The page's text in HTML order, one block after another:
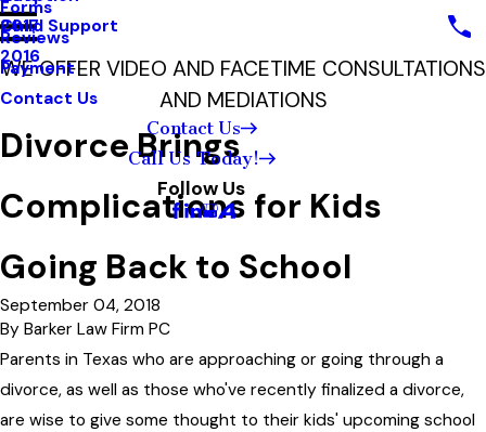
Child Support
2017
2016
Forms
Reviews
Payment
Contact Us
Contact Us
Call Us Today!
Follow Us
WE OFFER VIDEO AND FACETIME CONSULTATIONS
AND MEDIATIONS
Divorce Brings
Complications for Kids
Going Back to School
September 04, 2018
By Barker Law Firm PC
Parents in Texas who are approaching or going through a
divorce, as well as those who've recently finalized a divorce,
are wise to give some thought to their kids' upcoming school